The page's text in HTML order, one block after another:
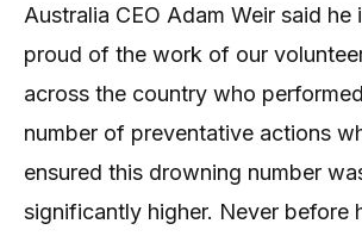
Australia CEO Adam Weir said he
proud of the work of our
across the country who
number of preventative actions
ensured this drowning number
significantly higher. Never before